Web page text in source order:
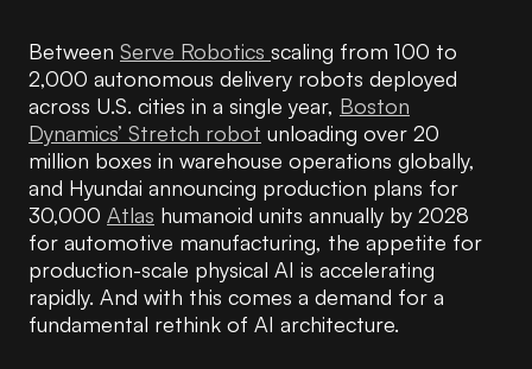
Between Serve Robotics scaling from 100 to
2,000 autonomous delivery robots deployed
across U.S. cities in a single year, Boston
Dynamics’ Stretch robot unloading over 20
million boxes in warehouse operations globally,
and Hyundai announcing production plans for
30,000 Atlas humanoid units annually by 2028
for automotive manufacturing, the appetite for
production-scale physical AI is accelerating
rapidly. And with this comes a demand for a
fundamental rethink of AI architecture.